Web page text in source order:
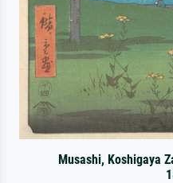
Musashi, Koshigaya